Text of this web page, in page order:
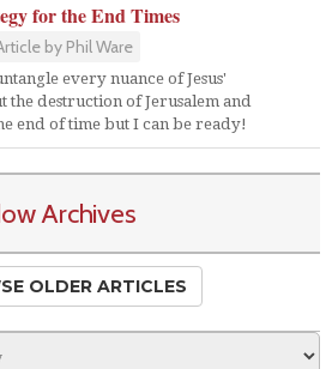
for the End Times
by Phil Ware
every nuance of Jesus'
the destruction of Jerusalem and
end of time but I can be ready!
Archives
OLDER ARTICLES